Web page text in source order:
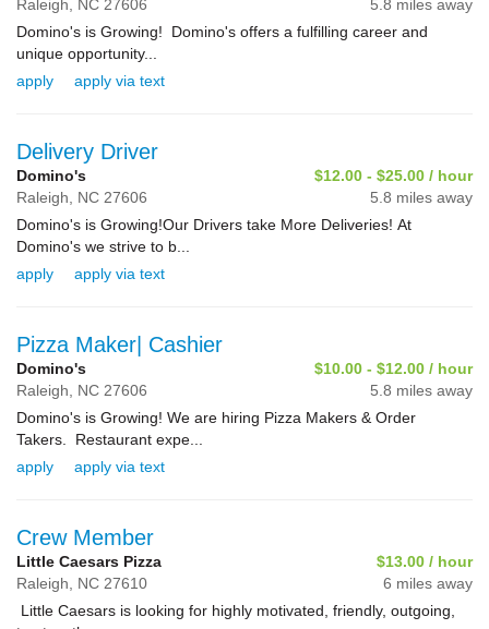
Raleigh, NC 27606
5.8 miles away
Domino's is Growing! Domino's offers a fulfilling career and
unique opportunity...
apply
apply via text
Delivery Driver
Domino's
$12.00 - $25.00 / hour
Raleigh, NC 27606
5.8 miles away
Domino's is Growing!Our Drivers take More Deliveries! At
Domino's we strive to b...
apply
apply via text
Pizza Maker| Cashier
Domino's
$10.00 - $12.00 / hour
Raleigh, NC 27606
5.8 miles away
Domino's is Growing! We are hiring Pizza Makers & Order
Takers. Restaurant expe...
apply
apply via text
Crew Member
Little Caesars Pizza
$13.00 / hour
Raleigh, NC 27610
6 miles away
Little Caesars is looking for highly motivated, friendly, outgoing,